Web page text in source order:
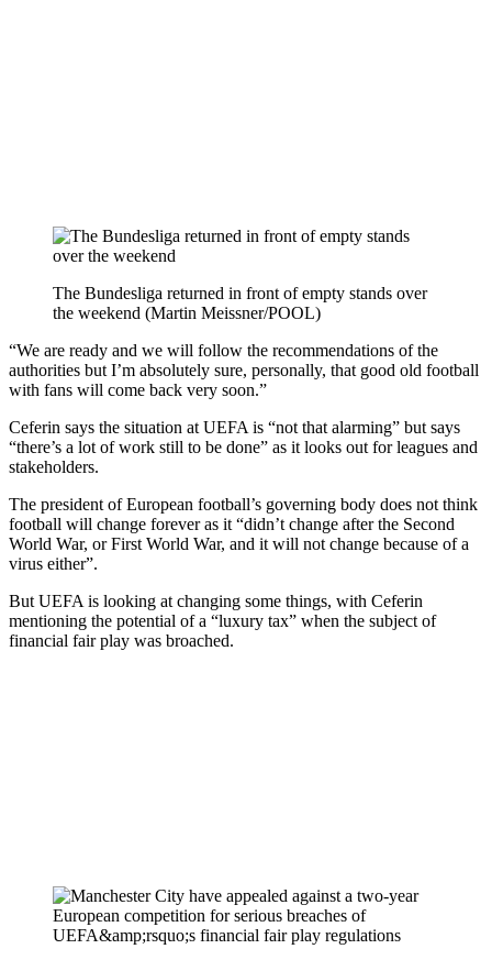
The Bundesliga returned in front of empty stands over
the weekend (Martin Meissner/POOL)
“We are ready and we will follow the recommendations of the
authorities but I’m absolutely sure, personally, that good old football
with fans will come back very soon.”
Ceferin says the situation at UEFA is “not that alarming” but says
“there’s a lot of work still to be done” as it looks out for leagues and
stakeholders.
The president of European football’s governing body does not think
football will change forever as it “didn’t change after the Second
World War, or First World War, and it will not change because of a
virus either”.
But UEFA is looking at changing some things, with Ceferin
mentioning the potential of a “luxury tax” when the subject of
financial fair play was broached.